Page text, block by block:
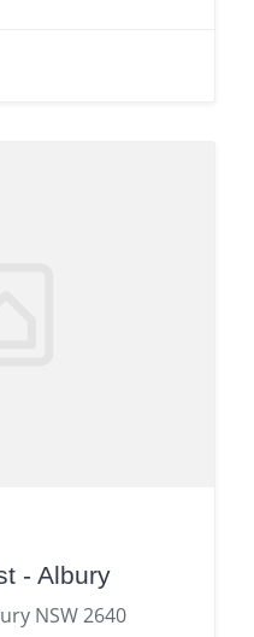
- Albury
NSW 2640